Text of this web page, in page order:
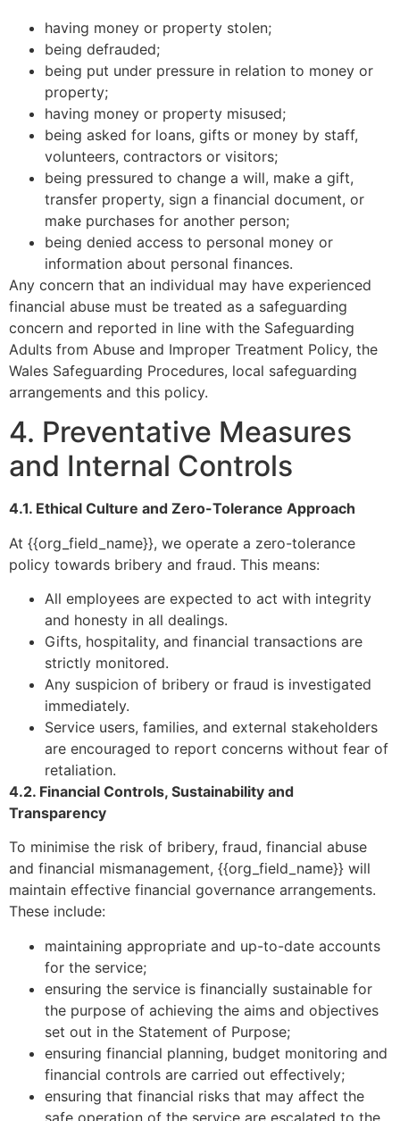
having money or property stolen;
being defrauded;
being put under pressure in relation to money or
property;
having money or property misused;
being asked for loans, gifts or money by staff,
volunteers, contractors or visitors;
being pressured to change a will, make a gift,
transfer property, sign a financial document, or
make purchases for another person;
being denied access to personal money or
information about personal finances.
Any concern that an individual may have experienced
financial abuse must be treated as a safeguarding
concern and reported in line with the Safeguarding
Adults from Abuse and Improper Treatment Policy, the
Wales Safeguarding Procedures, local safeguarding
arrangements and this policy.
4. Preventative Measures
and Internal Controls
4.1. Ethical Culture and Zero-Tolerance Approach
At {{org_field_name}}, we operate a zero-tolerance
policy towards bribery and fraud. This means:
All employees are expected to act with integrity
and honesty in all dealings.
Gifts, hospitality, and financial transactions are
strictly monitored.
Any suspicion of bribery or fraud is investigated
immediately.
Service users, families, and external stakeholders
are encouraged to report concerns without fear of
retaliation.
4.2. Financial Controls, Sustainability and
Transparency
To minimise the risk of bribery, fraud, financial abuse
and financial mismanagement, {{org_field_name}} will
maintain effective financial governance arrangements.
These include:
maintaining appropriate and up-to-date accounts
for the service;
ensuring the service is financially sustainable for
the purpose of achieving the aims and objectives
set out in the Statement of Purpose;
ensuring financial planning, budget monitoring and
financial controls are carried out effectively;
ensuring that financial risks that may affect the
safe operation of the service are escalated to the